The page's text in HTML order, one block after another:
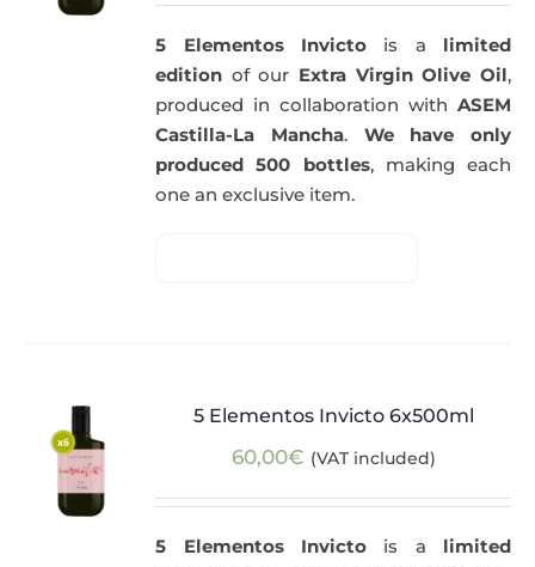
5 Elementos Invictois a limited
edition of our Extra Virgin Olive Oil,
produced in collaboration with ASEM
Castilla-La Mancha. We have only
produced 500 bottles, making each
one an exclusive item.
5 Elementos Invicto 6x500ml
60,00€ (VAT included)
5 Elementos Invictois a limited